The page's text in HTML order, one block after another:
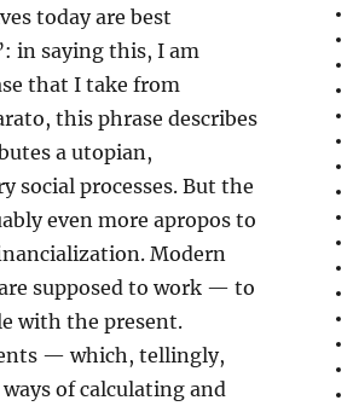
today are best
in saying this, I am
that I take from
this phrase describes
a utopian,
social processes. But the
even more apropos to
Modern
supposed to work — to
with the present.
— which, tellingly,
of calculating and